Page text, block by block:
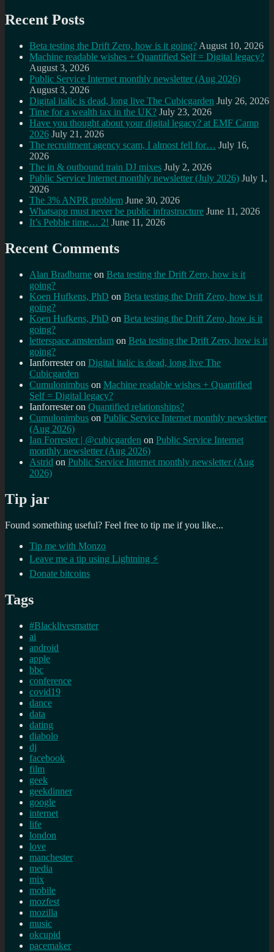
Recent Posts
Beta testing the Drift Zero, how is it going? August 10, 2026
Machine readable wishes + Quantified Self = Digital legacy?
August 3, 2026
Public Service Internet monthly newsletter (Aug 2026)
August 3, 2026
Digital italic is dead, long live The Cubicgarden July 26, 2026
Time for a wealth tax in the UK? July 23, 2026
Have you thought about your digital legacy? at EMF Camp
2026 July 21, 2026
The recruitment agency scam, I almost fell for… July 16,
2026
The in & outbound train DJ mixes July 2, 2026
Public Service Internet monthly newsletter (July 2026) July 1,
2026
The 3% ANPR problem June 30, 2026
Whatsapp must never be public infrastructure June 11, 2026
It’s Pebble time… 2! June 11, 2026
Recent Comments
Alan Bradburne on Beta testing the Drift Zero, how is it
going?
Koen Hufkens, PhD on Beta testing the Drift Zero, how is it
going?
Koen Hufkens, PhD on Beta testing the Drift Zero, how is it
going?
letterspace.amsterdam on Beta testing the Drift Zero, how is it
going?
Ianforresteron Digital italic is dead, long live The
Cubicgarden
Cumulonimbus on Machine readable wishes + Quantified
Self = Digital legacy?
Ianforresteron Quantified relationships?
Cumulonimbus on Public Service Internet monthly newsletter
(Aug 2026)
Ian Forrester | @cubicgarden on Public Service Internet
monthly newsletter (Aug 2026)
Astrid on Public Service Internet monthly newsletter (Aug
2026)
Tip jar
Found something useful? Feel free to tip me if you like...
Tip me with Monzo
Leave me a tip using Lightning ⚡
Donate bitcoins
Tags
#Blacklivesmatter
ai
android
apple
bbc
conference
covid19
dance
data
dating
diabolo
dj
facebook
film
geek
geekdinner
google
internet
life
london
love
manchester
media
mix
mobile
mozfest
mozilla
music
okcupid
pacemaker